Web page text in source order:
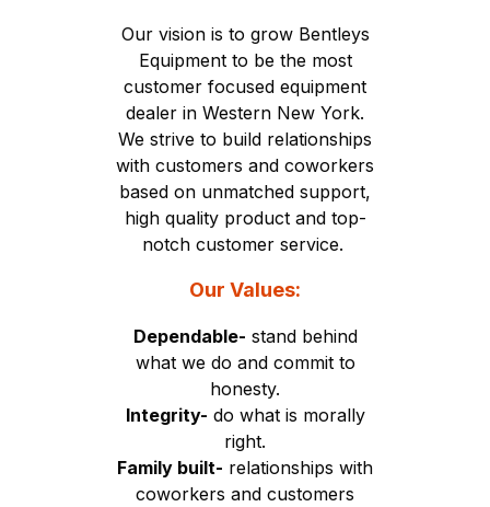
Our vision is to grow Bentleys
Equipment to be the most
customer focused equipment
dealer in Western New York.
We strive to build relationships
with customers and coworkers
based on unmatched support,
high quality product and top-
notch customer service.
Our Values:
Dependable- stand behind
what we do and commit to
honesty.
Integrity- do what is morally
right.
Family built- relationships with
coworkers and customers